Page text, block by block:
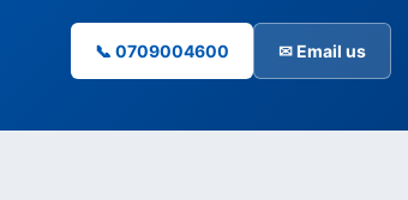
📞 0709004600 ✉ Email us